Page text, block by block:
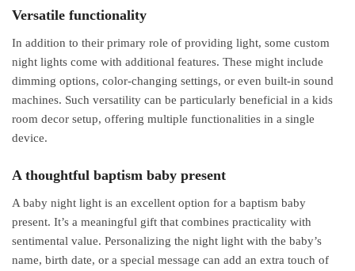
Versatile functionality
In addition to their primary role of providing light, some custom
night lights come with additional features. These might include
dimming options, color-changing settings, or even built-in sound
machines. Such versatility can be particularly beneficial in a kids
room decor setup, offering multiple functionalities in a single
device.
A thoughtful baptism baby present
A baby night light is an excellent option for a baptism baby
present. It’s a meaningful gift that combines practicality with
sentimental value. Personalizing the night light with the baby’s
name, birth date, or a special message can add an extra touch of